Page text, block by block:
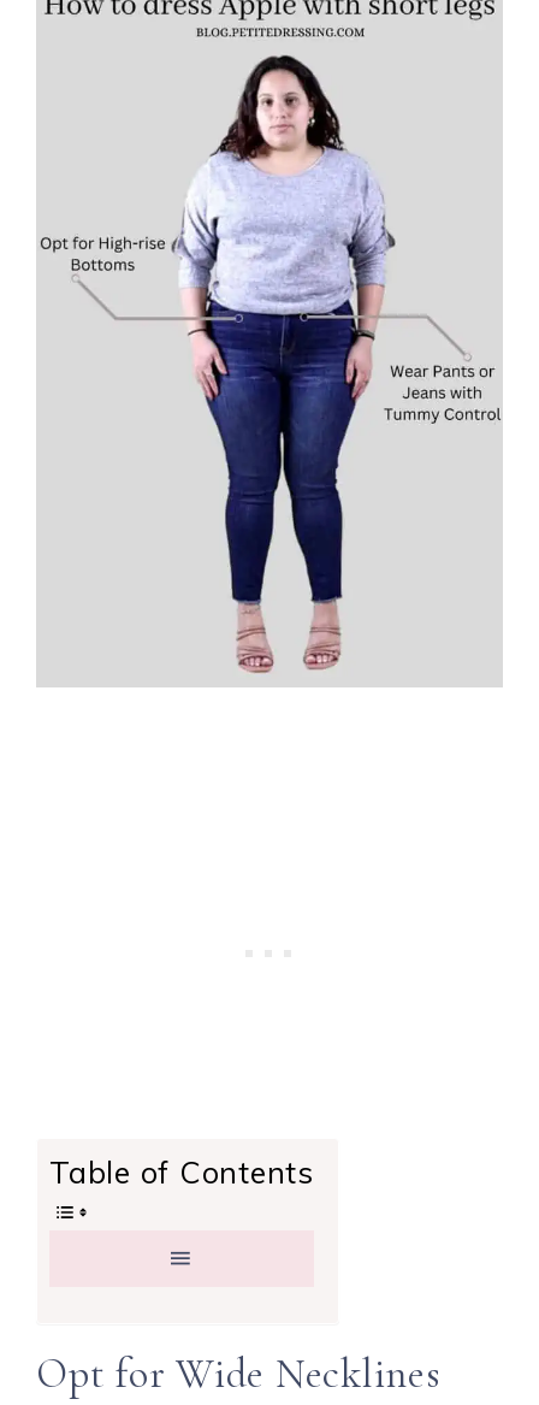
Table of Contents
Opt for Wide Necklines